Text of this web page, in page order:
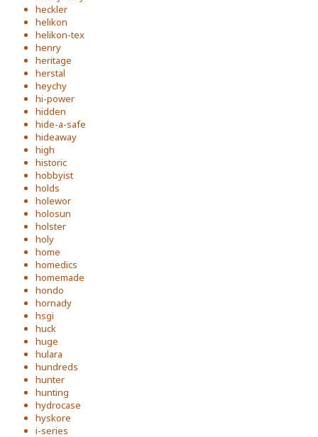
heckler
helikon
helikon-tex
henry
heritage
herstal
heychy
hi-power
hidden
hide-a-safe
hideaway
high
historic
hobbyist
holds
holewor
holosun
holster
holy
home
homedics
homemade
hondo
hornady
hsgi
huck
huge
hulara
hundreds
hunter
hunting
hydrocase
hyskore
i-series